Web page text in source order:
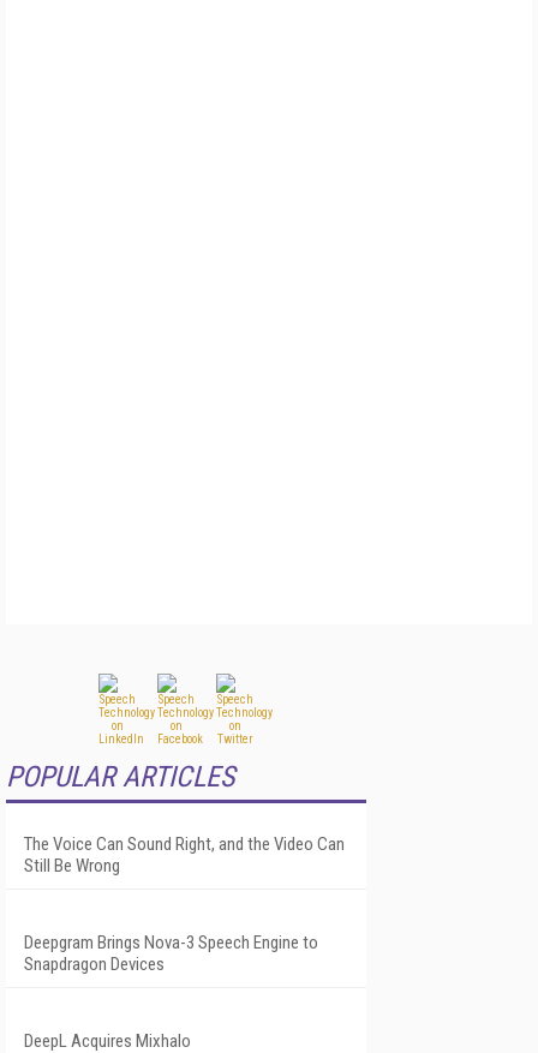
POPULAR ARTICLES
The Voice Can Sound Right, and the Video Can
Still Be Wrong
Deepgram Brings Nova-3 Speech Engine to
Snapdragon Devices
DeepL Acquires Mixhalo